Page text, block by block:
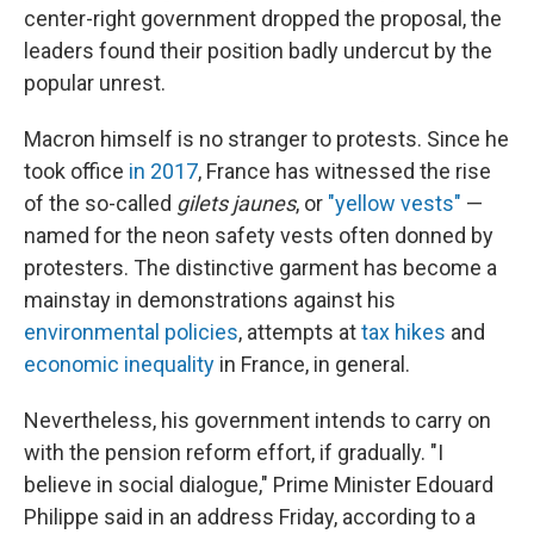
center-right government dropped the proposal, the
leaders found their position badly undercut by the
popular unrest.
Macron himself is no stranger to protests. Since he
took office in 2017, France has witnessed the rise
of the so-called gilets jaunes, or "yellow vests" —
named for the neon safety vests often donned by
protesters. The distinctive garment has become a
mainstay in demonstrations against his
environmental policies, attempts attax hikes and
economic inequality in France, in general.
Nevertheless, his government intends to carry on
with the pension reform effort, if gradually. "I
believe in social dialogue," Prime Minister Edouard
Philippe said in an address Friday, according to a